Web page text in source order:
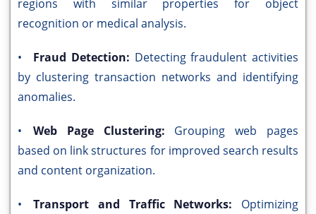
regions with similar properties for object
recognition or medical analysis.
• Fraud Detection: Detecting fraudulent activities
by clustering transaction networks and identifying
anomalies.
• Web Page Clustering: Grouping web pages
based on link structures for improved search results
and content organization.
• Transport and Traffic Networks: Optimizing